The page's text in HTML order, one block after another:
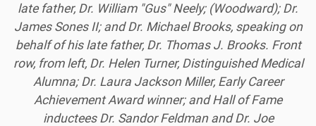
late father, Dr. William "Gus" Neely; (Woodward); Dr.
James Sones II; and Dr. Michael Brooks, speaking on
behalf of his late father, Dr. Thomas J. Brooks. Front
row, from left, Dr. Helen Turner, Distinguished Medical
Alumna; Dr. Laura Jackson Miller, Early Career
Achievement Award winner; and Hall of Fame
inductees Dr. Sandor Feldman and Dr. Joe